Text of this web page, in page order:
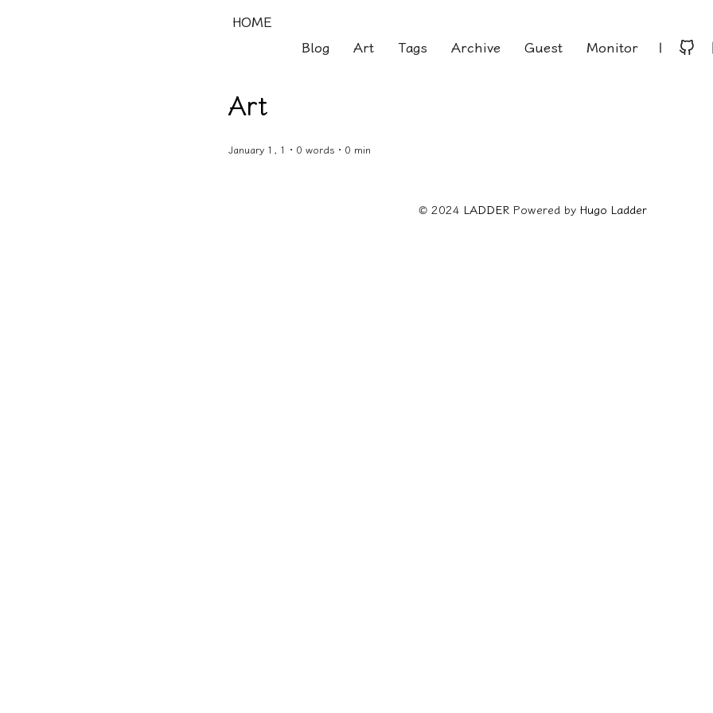
HOME
Blog
Art Tags Archive Guest Monitor |
Art
January 1, 1 · 0 words · 0 min
© 2024 LADDER Powered by Hugo️️ Ladder